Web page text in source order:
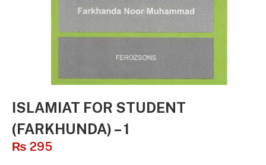
ISLAMIAT FOR STUDENT
(FARKHUNDA) – 1
₨ 295